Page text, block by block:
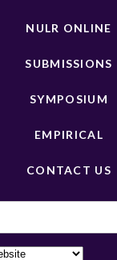
NULR ONLINE
SUBMISSIONS
SYMPOSIUM
EMPIRICAL
CONTACT US